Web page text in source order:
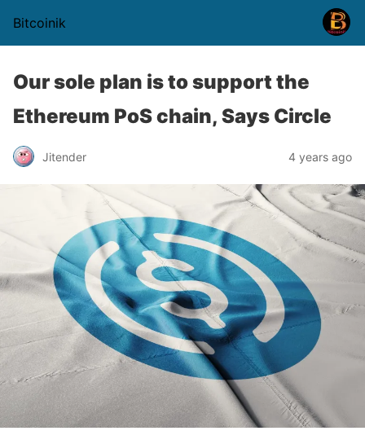
Bitcoinik
Our sole plan is to support the
Ethereum PoS chain, Says Circle
Jitender 4 years ago